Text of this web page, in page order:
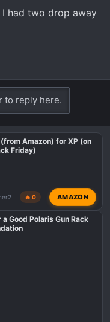
had two drop away
to reply here.
Amazon) for XP (on
Friday)
🔥 0 AMAZON
Good Polaris Gun Rack